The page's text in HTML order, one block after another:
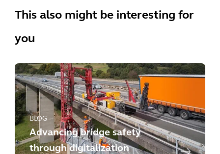
This also might be interesting for
you
BLOG
Advancing bridge safety
through digitalization